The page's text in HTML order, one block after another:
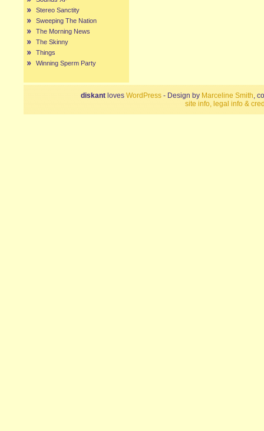
Stereo Sanctity
Sweeping The Nation
The Morning News
The Skinny
Things
Winning Sperm Party
diskant loves WordPress - Design by Marceline Smith,
site info, legal info &